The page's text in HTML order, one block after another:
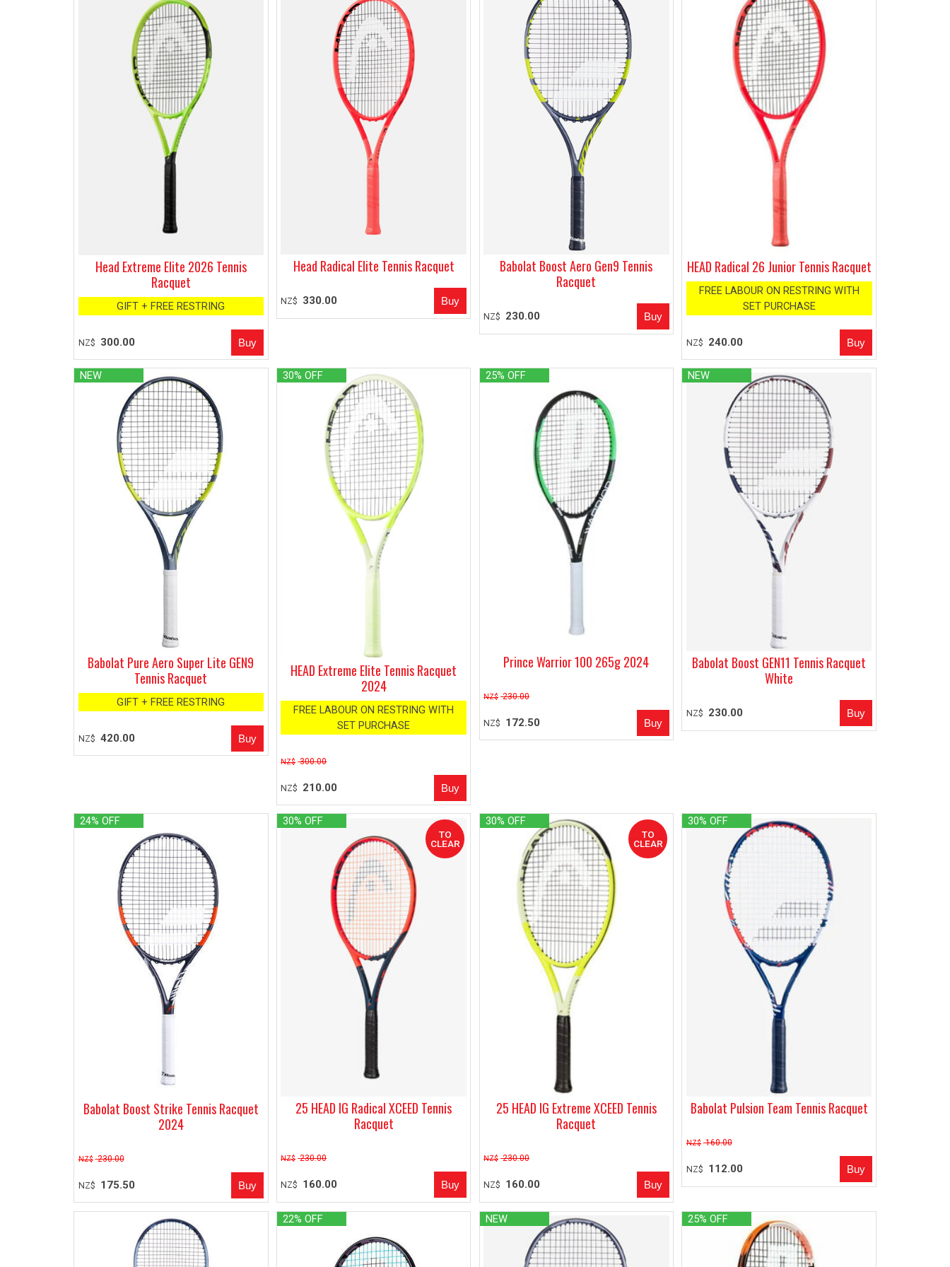
Head Extreme Elite 2026 Tennis
Racquet
GIFT + FREE RESTRING
NZ$ 300.00
Head Radical Elite Tennis Racquet
NZ$ 330.00
Babolat Boost Aero Gen9 Tennis
Racquet
NZ$ 230.00
HEAD Radical 26 Junior Tennis Racquet
FREE LABOUR ON RESTRING WITH
SET PURCHASE
NZ$ 240.00
NEW
Babolat Pure Aero Super Lite GEN9
Tennis Racquet
GIFT + FREE RESTRING
NZ$ 420.00
30% OFF
HEAD Extreme Elite Tennis Racquet
2024
FREE LABOUR ON RESTRING WITH
SET PURCHASE
NZ$ 300.00
NZ$ 210.00
25% OFF
Prince Warrior 100 265g 2024
NZ$ 230.00
NZ$ 172.50
NEW
Babolat Boost GEN11 Tennis Racquet
White
NZ$ 230.00
24% OFF
Babolat Boost Strike Tennis Racquet
2024
NZ$ 230.00
NZ$ 175.50
30% OFF
25 HEAD IG Radical XCEED Tennis
Racquet
NZ$ 230.00
NZ$ 160.00
30% OFF
25 HEAD IG Extreme XCEED Tennis
Racquet
NZ$ 230.00
NZ$ 160.00
30% OFF
Babolat Pulsion Team Tennis Racquet
NZ$ 160.00
NZ$ 112.00
22% OFF NEW 25% OFF